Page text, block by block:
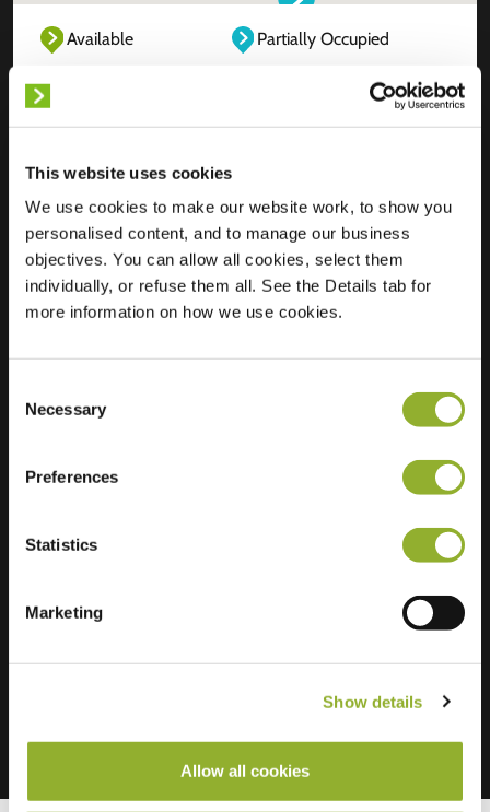
This website uses cookies
We use cookies to make our website work, to show you
personalised content, and to manage our business
objectives. You can allow all cookies, select them
individually, or refuse them all. See the Details tab for
more information on how we use cookies.
Selection
Necessary
Preferences
Statistics
Marketing
Show details
Allow all cookies
Available
Partially Occupied
Location
Patrijslaan 2
2461 BP Ter Aar
Netherlands
Regular Charging
Extra information